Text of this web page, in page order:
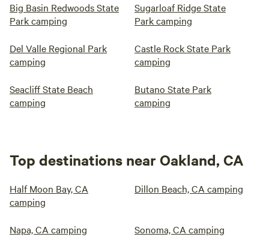
Big Basin Redwoods State
Park camping
Sugarloaf Ridge State
Park camping
Del Valle Regional Park
camping
Castle Rock State Park
camping
Seacliff State Beach
camping
Butano State Park
camping
Top destinations near Oakland, CA
Half Moon Bay, CA
camping
Dillon Beach, CA camping
Napa, CA camping Sonoma, CA camping